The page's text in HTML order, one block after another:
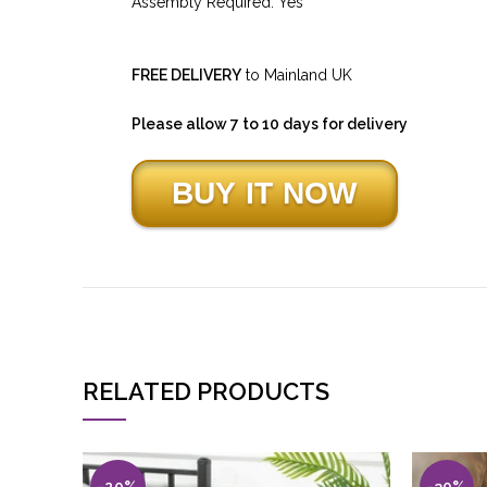
FREE DELIVERYto Mainland UK
Please allow 7 to 10 days for delivery
RELATED PRODUCTS